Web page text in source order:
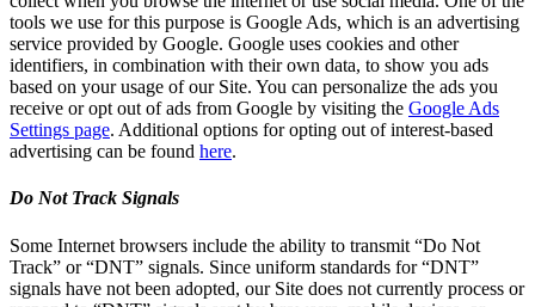
tools we use for this purpose is Google Ads, which is an advertising
service provided by Google. Google uses cookies and other
identifiers, in combination with their own data, to show you ads
based on your usage of our Site. You can personalize the ads you
receive or opt out of ads from Google by visiting the Google Ads
Settings page. Additional options for opting out of interest-based
advertising can be found here.
Do Not Track Signals
Some Internet browsers include the ability to transmit “Do Not
Track” or “DNT” signals. Since uniform standards for “DNT”
signals have not been adopted, our Site does not currently process or